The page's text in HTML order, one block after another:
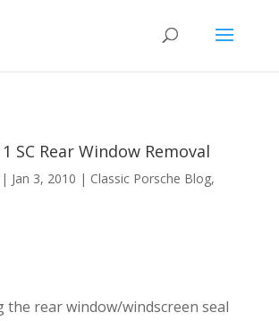
SC Rear Window Removal
| Jan 3, 2010 | Classic Porsche Blog,
the rear window/windscreen seal